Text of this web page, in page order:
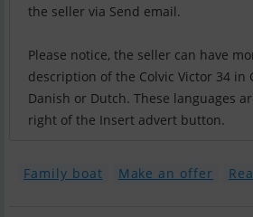
the seller via Send email.
Please notice, the seller can have
description of the Colvic Victor 34 in
Danish or Dutch. These languages
right of the Insert advert button.
Family boat Make an offer